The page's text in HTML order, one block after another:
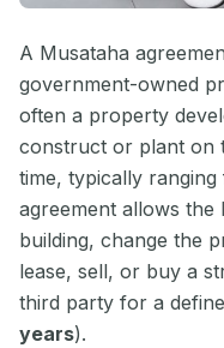
A Musataha
government-owned
often a property
construct or plant on
time, typically
agreement allows
building, change the
lease, sell, or buy a
third party for a
years).